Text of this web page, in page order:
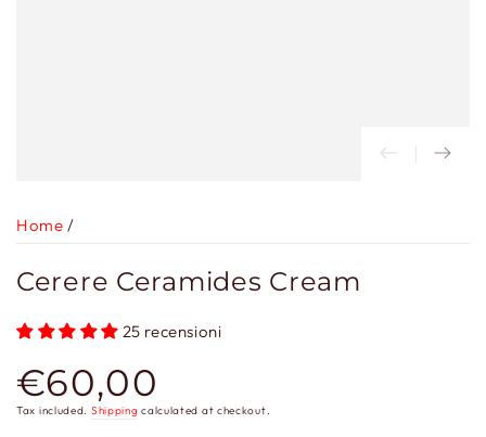
Home /
Cerere Ceramides Cream
25 recensioni
Regular
price
€60,00
Tax included. Shipping calculated at checkout.